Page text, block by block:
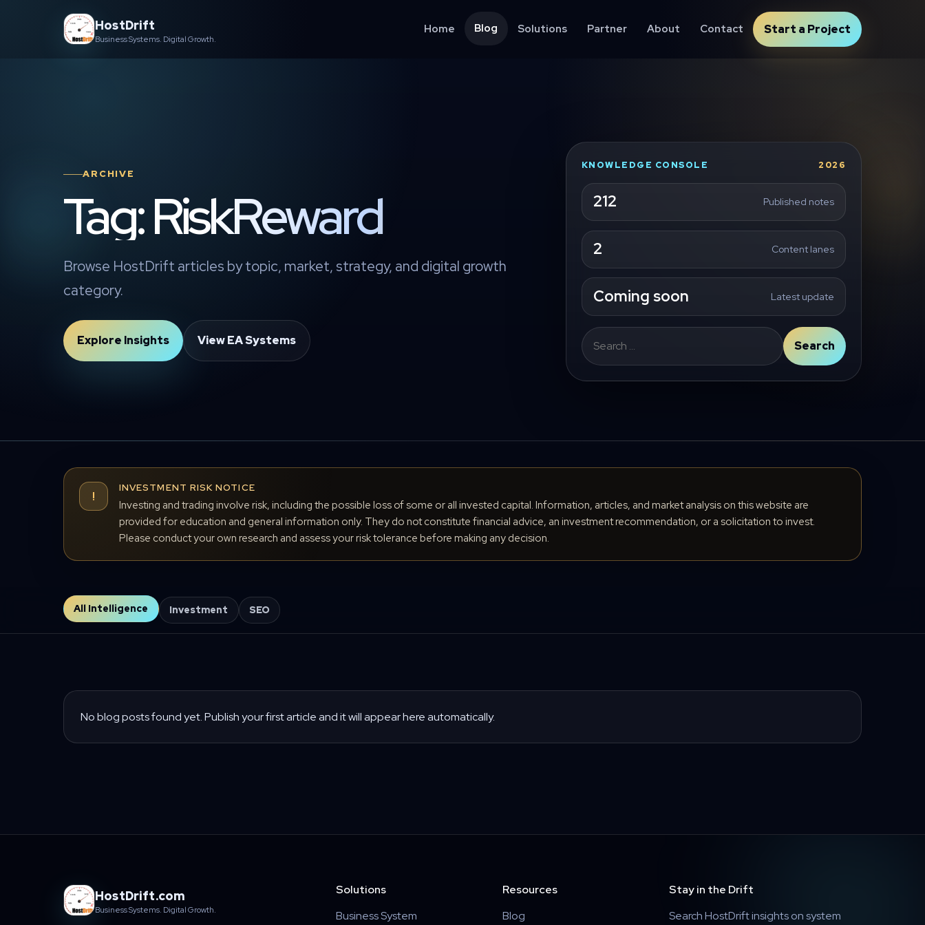
HostDrift
Business Systems. Digital Growth.
Home Blog Solutions Partner About Contact Start a Project
ARCHIVE
Tag: RiskReward
Browse HostDrift articles by topic, market, strategy, and digital growth
category.
Explore Insights View EA Systems
KNOWLEDGE CONSOLE 2026
212 Published notes
2 Content lanes
Coming soon Latest update
Search
for:
Search
!
INVESTMENT RISK NOTICE
Investing and trading involve risk, including the possible loss of some or all invested capital. Information, articles, and market analysis on this website are
provided for education and general information only. They do not constitute financial advice, an investment recommendation, or a solicitation to invest.
Please conduct your own research and assess your risk tolerance before making any decision.
All Intelligence Investment SEO
No blog posts found yet. Publish your first article and it will appear here automatically.
HostDrift.com
Business Systems. Digital Growth.
Solutions
Business System
Resources
Blog
Stay in the Drift
Search HostDrift insights on system